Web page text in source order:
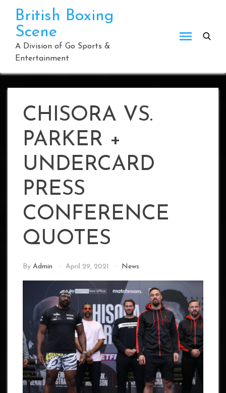
content
British Boxing
Scene
A Division of Go Sports &
Entertainment
CHISORA VS.
PARKER +
UNDERCARD
PRESS
CONFERENCE
QUOTES
By Admin April 29, 2021 News